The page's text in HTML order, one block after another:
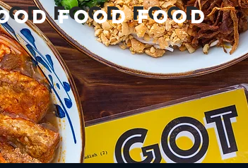
food food
food food